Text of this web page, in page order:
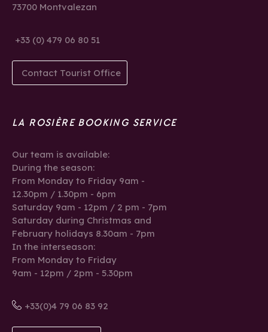
73700 Montvalezan
+33 (0) 479 06 80 51
Contact Tourist Office
LA ROSIÈRE BOOKING SERVICE
Our team is available:
During the season:
From Monday to Friday 9am -
12.30pm / 1.30pm - 6pm
Saturday 9am - 12pm / 2 pm - 7pm
Saturday during Christmas and
February holidays 8.30am - 7pm
In the interseason:
From Monday to Friday
9am - 12pm / 2pm - 5.30pm
+33(0)4 79 06 83 92